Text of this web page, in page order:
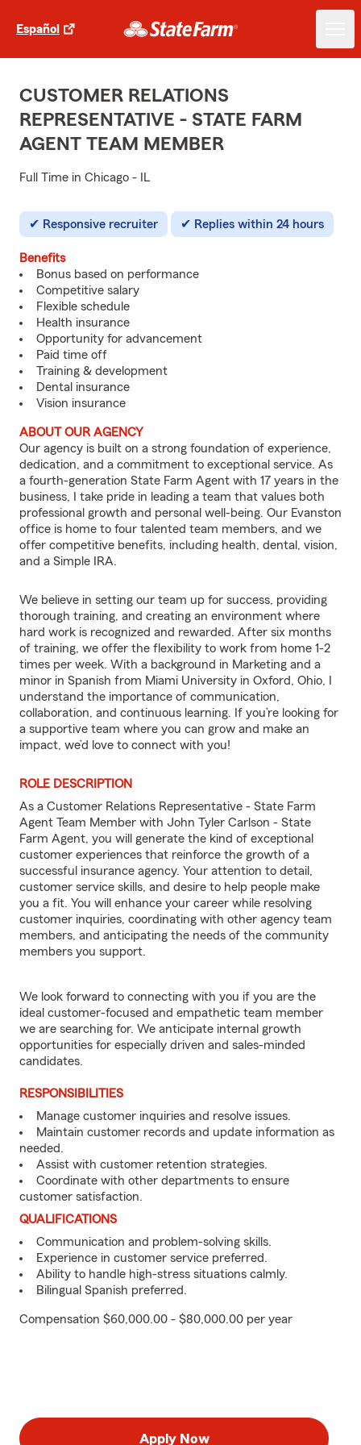
Español
CUSTOMER RELATIONS
REPRESENTATIVE - STATE FARM
AGENT TEAM MEMBER
Full Time in Chicago - IL
Responsive recruiter Replies within 24 hours
Benefits
Bonus based on performance
Competitive salary
Flexible schedule
Health insurance
Opportunity for advancement
Paid time off
Training & development
Dental insurance
Vision insurance
ABOUT OUR AGENCY
Our agency is built on a strong foundation of experience,
dedication, and a commitment to exceptional service. As
a fourth-generation State Farm Agent with 17 years in the
business, I take pride in leading a team that values both
professional growth and personal well-being. Our Evanston
office is home to four talented team members, and we
offer competitive benefits, including health, dental, vision,
and a Simple IRA.
We believe in setting our team up for success, providing
thorough training, and creating an environment where
hard work is recognized and rewarded. After six months
of training, we offer the flexibility to work from home 1-2
times per week. With a background in Marketing and a
minor in Spanish from Miami University in Oxford, Ohio, I
understand the importance of communication,
collaboration, and continuous learning. If you’re looking for
a supportive team where you can grow and make an
impact, we’d love to connect with you!
ROLE DESCRIPTION
As a Customer Relations Representative - State Farm
Agent Team Member with John Tyler Carlson - State
Farm Agent, you will generate the kind of exceptional
customer experiences that reinforce the growth of a
successful insurance agency. Your attention to detail,
customer service skills, and desire to help people make
you a fit. You will enhance your career while resolving
customer inquiries, coordinating with other agency team
members, and anticipating the needs of the community
members you support.
We look forward to connecting with you if you are the
ideal customer-focused and empathetic team member
we are searching for. We anticipate internal growth
opportunities for especially driven and sales-minded
candidates.
RESPONSIBILITIES
Manage customer inquiries and resolve issues.
Maintain customer records and update information as
needed.
Assist with customer retention strategies.
Coordinate with other departments to ensure
customer satisfaction.
QUALIFICATIONS
Communication and problem-solving skills.
Experience in customer service preferred.
Ability to handle high-stress situations calmly.
Bilingual Spanish preferred.
Compensation $60,000.00 - $80,000.00 per year
Apply Now